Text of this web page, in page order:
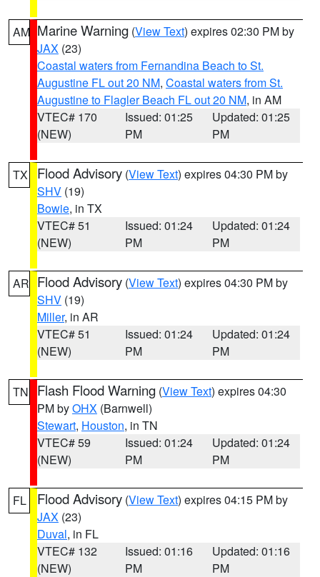
AM Marine Warning (View Text) expires 02:30 PM by
JAX (23)
Coastal waters from Fernandina Beach to St.
Augustine FL out 20 NM, Coastal waters from St.
Augustine to Flagler Beach FL out 20 NM, in AM
VTEC# 170
(NEW)
Issued: 01:25
PM
Updated: 01:25
PM
TX Flood Advisory (View Text) expires 04:30 PM by
SHV (19)
Bowie, in TX
VTEC# 51
(NEW)
Issued: 01:24
PM
Updated: 01:24
PM
AR Flood Advisory (View Text) expires 04:30 PM by
SHV (19)
Miller, in AR
VTEC# 51
(NEW)
Issued: 01:24
PM
Updated: 01:24
PM
TN Flash Flood Warning (View Text) expires 04:30
PM byOHX (Barnwell)
Stewart, Houston, in TN
VTEC# 59
(NEW)
Issued: 01:24
PM
Updated: 01:24
PM
FL Flood Advisory (View Text) expires 04:15 PM by
JAX (23)
Duval, in FL
VTEC# 132
(NEW)
Issued: 01:16
PM
Updated: 01:16
PM